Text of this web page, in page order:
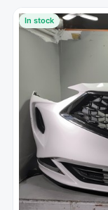
In stock